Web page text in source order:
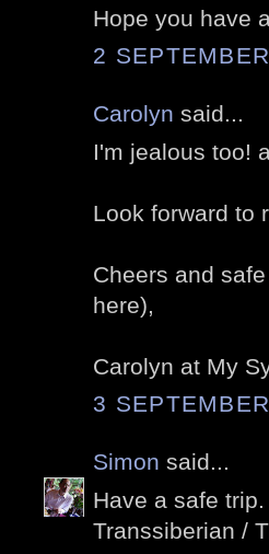
Hope you have
2
Carolyn said...
I'm jealous too!
Look forward to
Cheers and
here),
Carolyn at My
3
Simon said...
Have a safe
Transsiberian /